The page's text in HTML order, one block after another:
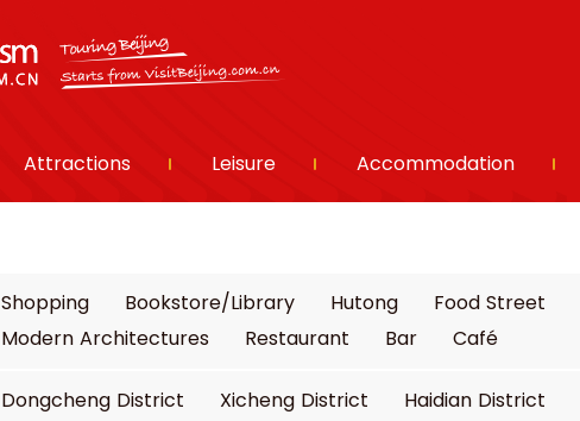
Attractions Leisure Accommodation
Shopping Bookstore/Library Hutong Food Street
Modern Architectures
Restaurant Bar Café
Dongcheng District Xicheng District Haidian District